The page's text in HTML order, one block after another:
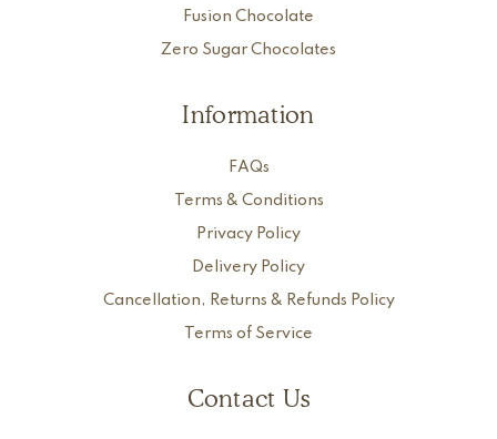
Fusion Chocolate
Zero Sugar Chocolates
Information
FAQs
Terms & Conditions
Privacy Policy
Delivery Policy
Cancellation, Returns & Refunds Policy
Terms of Service
Contact Us